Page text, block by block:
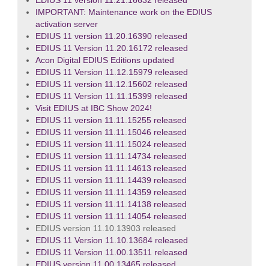
IMPORTANT: Maintenance work on the EDIUS
activation server
EDIUS 11 version 11.20.16390 released
EDIUS 11 Version 11.20.16172 released
Acon Digital EDIUS Editions updated
EDIUS 11 Version 11.12.15979 released
EDIUS 11 version 11.12.15602 released
EDIUS 11 Version 11.11.15399 released
Visit EDIUS at IBC Show 2024!
EDIUS 11 version 11.11.15255 released
EDIUS 11 version 11.11.15046 released
EDIUS 11 version 11.11.15024 released
EDIUS 11 version 11.11.14734 released
EDIUS 11 version 11.11.14613 released
EDIUS 11 version 11.11.14439 released
EDIUS 11 version 11.11.14359 released
EDIUS 11 version 11.11.14138 released
EDIUS 11 version 11.11.14054 released
EDIUS version 11.10.13903 released
EDIUS 11 Version 11.10.13684 released
EDIUS 11 Version 11.00.13511 released